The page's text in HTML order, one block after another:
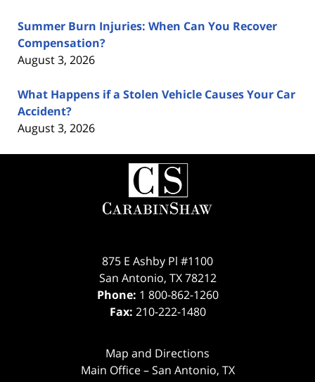
Summer Burn Injuries: When Can You Recover
Compensation?
August 3, 2026
What Happens if a Stolen Vehicle Causes Your Car
Accident?
August 3, 2026
Contact
Information
875 E Ashby Pl #1100
San Antonio, TX 78212
Phone: 1 800-862-1260
Fax: 210-222-1480
Map and Directions
Main Office – San Antonio, TX